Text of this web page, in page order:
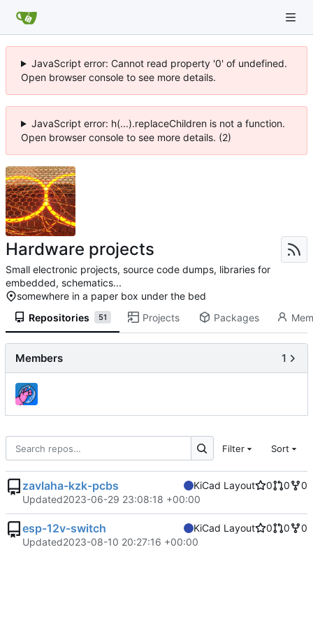
JavaScript error: Cannot read property '0' of undefined.
Open browser console to see more details.
JavaScript error: h(...).replaceChildren is not a function.
Open browser console to see more details. (2)
Hardware projects
Small electronic projects, source code dumps, libraries for
embedded, schematics...
somewhere in a paper box under the bed
Repositories
51 Projects Packages
Filter Sort
zavlaha-kzk-pcbs KiCad Layout 0 0
0
Updated2023-06-29 23:08:18 +00:00
esp-12v-switch KiCad Layout 0 0
0
Updated2023-08-10 20:27:16 +00:00
Members 1